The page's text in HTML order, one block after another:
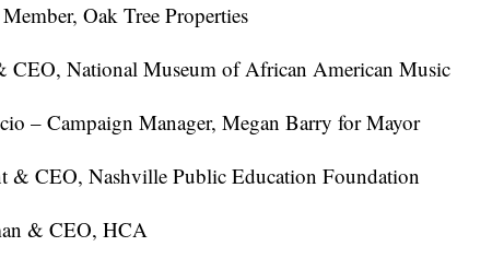
Oak Tree Properties
CEO, National Museum of African American Music
– Campaign Manager, Megan Barry for Mayor
& CEO, Nashville Public Education Foundation
& CEO, HCA